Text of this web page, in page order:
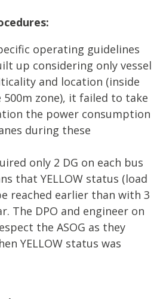
operating guidelines
up considering only vessel
and location (inside
zone), it failed to take
the power consumption
during these
only 2 DG on each bus
that YELLOW status (load
reached earlier than with 3
The DPO and engineer on
the ASOG as they
YELLOW status was